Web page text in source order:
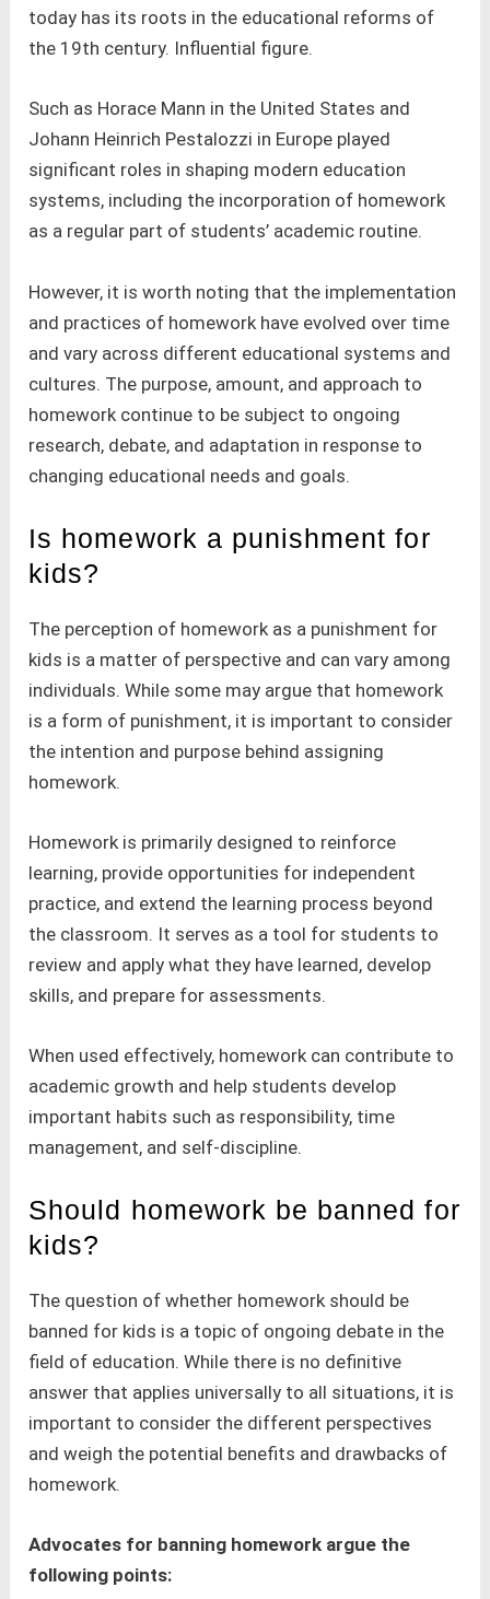
today has its roots in the educational reforms of
the 19th century. Influential figure.
Such as Horace Mann in the United States and
Johann Heinrich Pestalozzi in Europe played
significant roles in shaping modern education
systems, including the incorporation of homework
as a regular part of students’ academic routine.
However, it is worth noting that the implementation
and practices of homework have evolved over time
and vary across different educational systems and
cultures. The purpose, amount, and approach to
homework continue to be subject to ongoing
research, debate, and adaptation in response to
changing educational needs and goals.
Is homework a punishment for
kids?
The perception of homework as a punishment for
kids is a matter of perspective and can vary among
individuals. While some may argue that homework
is a form of punishment, it is important to consider
the intention and purpose behind assigning
homework.
Homework is primarily designed to reinforce
learning, provide opportunities for independent
practice, and extend the learning process beyond
the classroom. It serves as a tool for students to
review and apply what they have learned, develop
skills, and prepare for assessments.
When used effectively, homework can contribute to
academic growth and help students develop
important habits such as responsibility, time
management, and self-discipline.
Should homework be banned for
kids?
The question of whether homework should be
banned for kids is a topic of ongoing debate in the
field of education. While there is no definitive
answer that applies universally to all situations, it is
important to consider the different perspectives
and weigh the potential benefits and drawbacks of
homework.
Advocates for banning homework argue the
following points: